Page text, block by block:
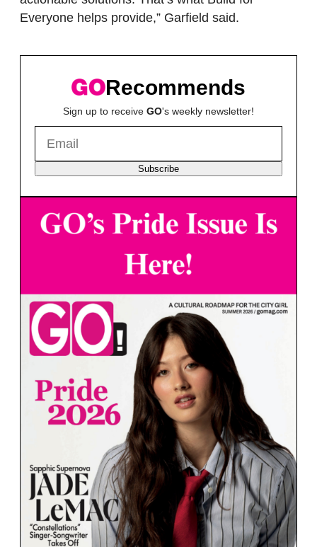
Everyone helps provide,” Garfield said.
Recommends
Sign up to receive GO's weekly newsletter!
Subscribe